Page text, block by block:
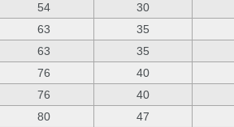
54
30
63
35
63
35
76
40
76
40
80
47